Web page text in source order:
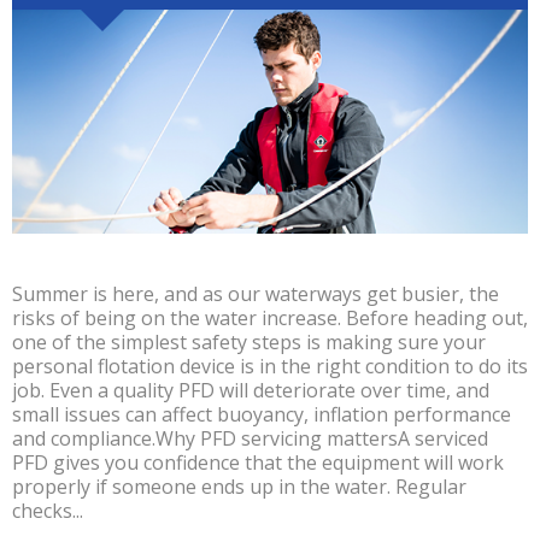
Summer is here, and as our waterways get busier, the
risks of being on the water increase. Before heading out,
one of the simplest safety steps is making sure your
personal flotation device is in the right condition to do its
job. Even a quality PFD will deteriorate over time, and
small issues can affect buoyancy, inflation performance
and compliance.Why PFD servicing mattersA serviced
PFD gives you confidence that the equipment will work
properly if someone ends up in the water. Regular
checks...